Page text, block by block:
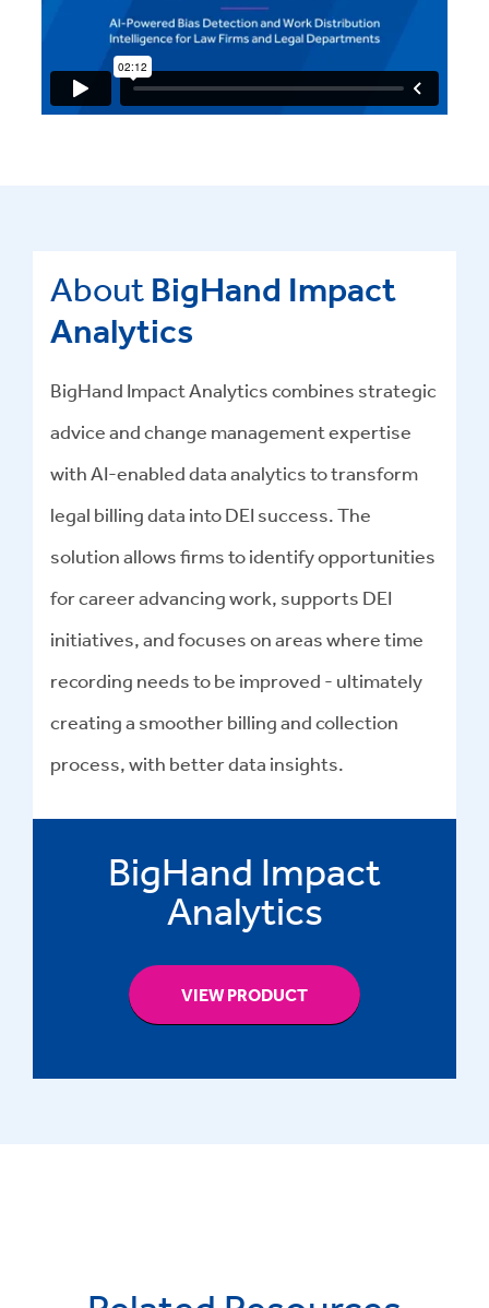
About BigHand Impact
Analytics
BigHand Impact Analytics combines strategic
advice and change management expertise
with AI-enabled data analytics to transform
legal billing data into DEI success.The
solution allows firms to identify opportunities
for career advancing work, supports DEI
initiatives, and focuses on areas where time
recording needs to be improved - ultimately
creating a smoother billing and collection
process, with better data insights.
BigHand Impact
Analytics
VIEW PRODUCT